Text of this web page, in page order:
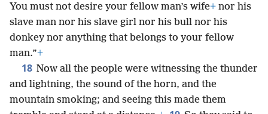
You must not desire your fellow man’s wife+ nor his
slave man nor his slave girl nor his bull nor his
donkey nor anything that belongs to your fellow
man.”+
18 Now all the people were witnessing the thunder
and lightning, the sound of the horn, and the
mountain smoking; and seeing this made them